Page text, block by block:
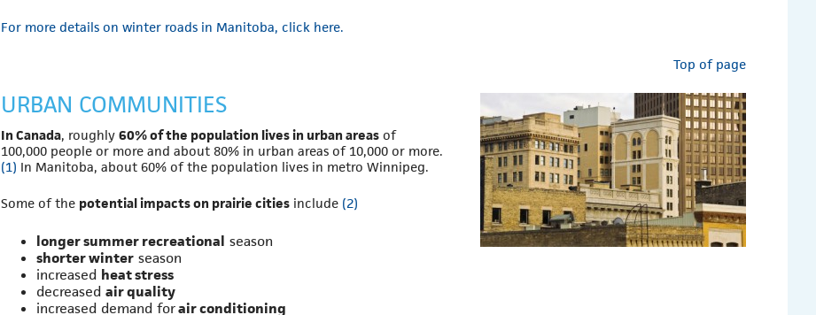
For more details on winter roads in Manitoba, click here.
Top of page
URBAN COMMUNITIES
In Canada, roughly60% of the population lives in urban areas of
100,000 people or more and about 80% in urban areas of 10,000 or more.
(1) In Manitoba, about 60% of the population lives in metro Winnipeg.
Some of the potential impacts on prairie cities include (2)
longer summer recreational season
shorter winter season
increased heat stress
decreasedair quality
increased demand forair conditioning